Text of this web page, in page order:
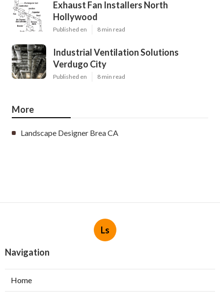
Exhaust Fan Installers North
Hollywood
Published en 8 min read
Industrial Ventilation Solutions
Verdugo City
Published en 8 min read
More
Landscape Designer Brea CA
Ls
Navigation
Home